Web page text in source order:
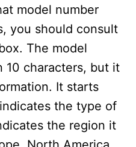
model number
you should consult
The model
10 characters, but it
It starts
the type of
the region it